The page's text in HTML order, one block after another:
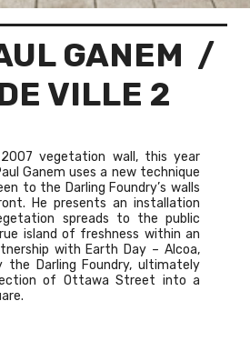
GANEM /
VILLE 2
vegetation wall, this year
Ganem uses a new technique
to the Darling Foundry’s walls
He presents an installation
spreads to the public
island of freshness within an
with Earth Day – Alcoa,
Darling Foundry, ultimately
of Ottawa Street into a